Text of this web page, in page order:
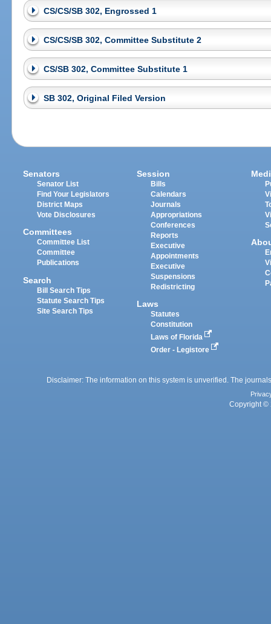
CS/CS/SB 302, Engrossed 1
CS/CS/SB 302, Committee Substitute 2
CS/SB 302, Committee Substitute 1
SB 302, Original Filed Version
Senators
Senator List
Find Your Legislators
District Maps
Vote Disclosures
Committees
Committee List
Committee
Publications
Search
Bill Search Tips
Statute Search Tips
Site Search Tips
Session
Bills
Calendars
Journals
Appropriations
Conferences
Reports
Executive
Appointments
Executive
Suspensions
Redistricting
Laws
Statutes
Constitution
Laws of Florida
Order - Legistore
Disclaimer: The information on this system is unverified. The
Copyright ©